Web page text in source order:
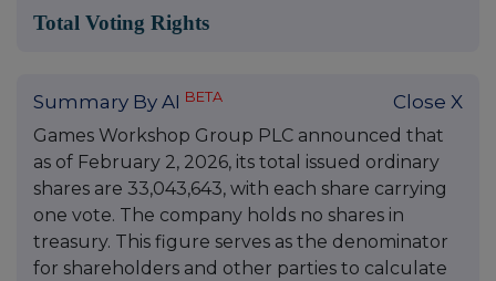
Total Voting Rights
Summary By AI BETA Close X
Games Workshop Group PLC announced that
as of February 2, 2026, its total issued ordinary
shares are 33,043,643, with each share carrying
one vote. The company holds no shares in
treasury. This figure serves as the denominator
for shareholders and other parties to calculate